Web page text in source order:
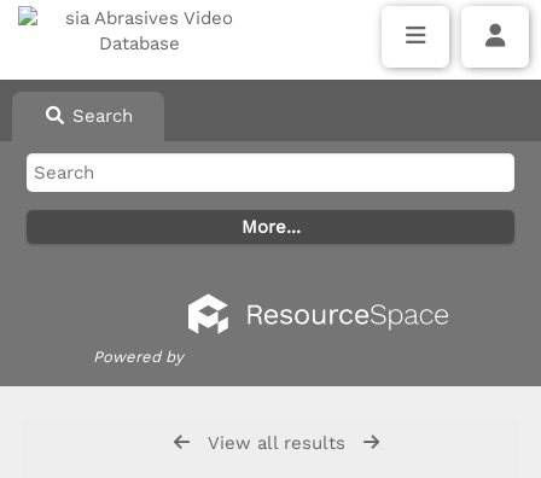
Search
Powered by
View all results